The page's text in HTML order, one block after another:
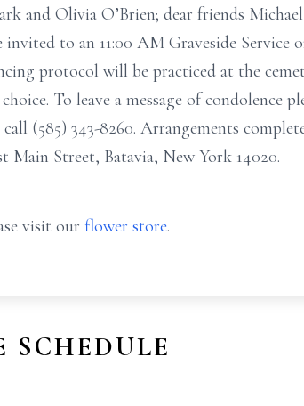
and Olivia O’Brien; dear friends
to an 11:00 AM Graveside Service
protocol will be practiced at the
To leave a message of condolence
(585) 343-8260. Arrangements
Main Street, Batavia, New York 14020.
visit our flower store.
SCHEDULE